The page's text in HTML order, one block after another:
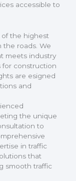
accessible to
of the highest
the roads. We
meets industry
for construction
are esigned
and
the unique
to
in traffic
that
smooth traffic